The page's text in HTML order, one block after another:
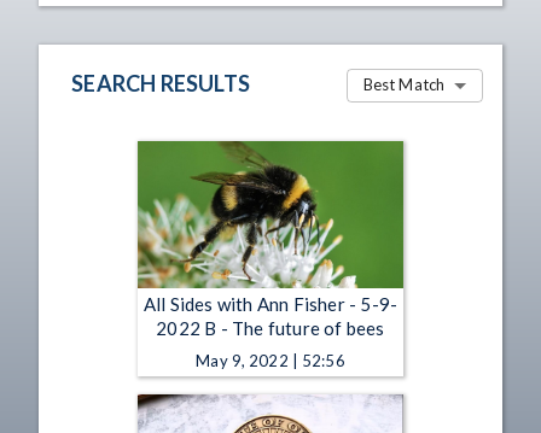
SEARCH RESULTS Best Match
All Sides with Ann Fisher - 5-9-
2022 B - The future of bees
May 9, 2022 | 52:56